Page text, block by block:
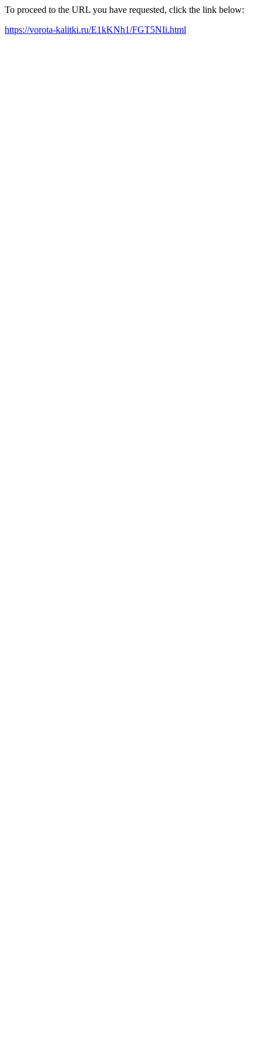
To proceed to the URL you have requested, click the link below:
https://vorota-kalitki.ru/E1kKNh1/FGT5NIi.html